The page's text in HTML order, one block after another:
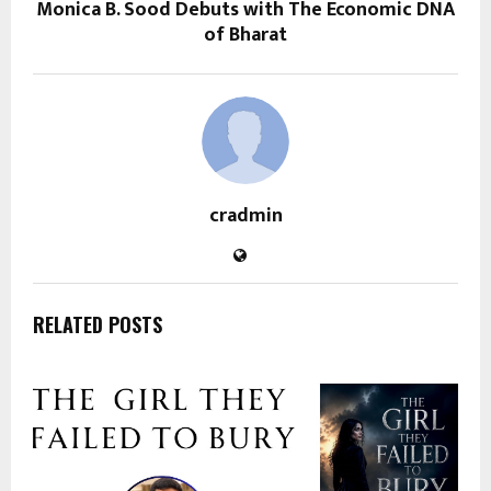
Monica B. Sood Debuts with The Economic DNA
of Bharat
cradmin
RELATED POSTS